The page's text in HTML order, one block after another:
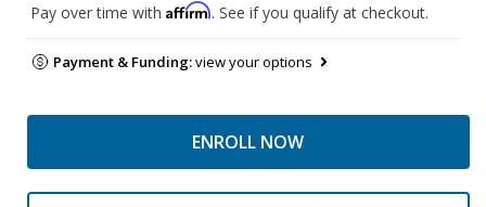
Pay over time with Affirm. See if you qualify at checkout.
Payment & Funding:view your options
ENROLL NOW